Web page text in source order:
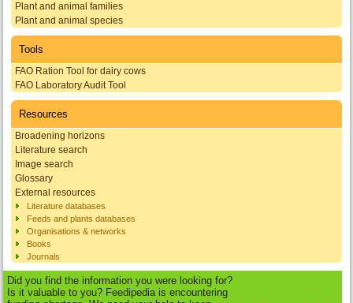
Plant and animal families
Plant and animal species
Tools
FAO Ration Tool for dairy cows
FAO Laboratory Audit Tool
Resources
Broadening horizons
Literature search
Image search
Glossary
External resources
Literature databases
Feeds and plants databases
Organisations & networks
Books
Journals
Did you find the information you were looking for?
Is it valuable to you? Feedipedia is encountering